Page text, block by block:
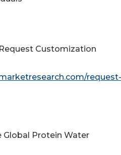
Customization
request-
Global Protein Water